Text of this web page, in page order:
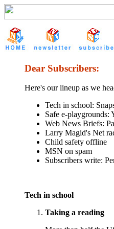
Dear Subscribers:
Here's our lineup as we
Tech in school:
Safe e-
Web News Briefs:
Larry Magid's Net
Child safety offline
MSN on spam
Subscribers write:
Tech in school
Taking a reading